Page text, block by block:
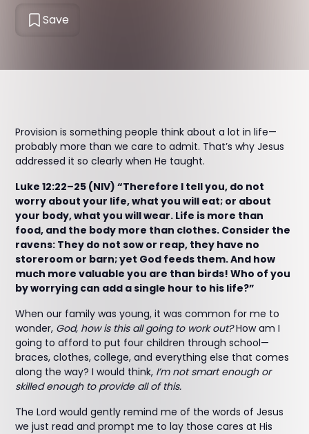
Save
Provision is something people think about a lot in life—
probably more than we care to admit. That’s why Jesus
addressed it so clearly when He taught.
Luke 12:22–25 (NIV) “Therefore I tell you, do not
worry about your life, what you will eat; or about
your body, what you will wear. Life is more than
food, and the body more than clothes. Consider the
ravens: They do not sow or reap, they have no
storeroom or barn; yet God feeds them. And how
much more valuable you are than birds! Who of you
by worrying can add a single hour to his life?”
When our family was young, it was common for me to
wonder, God, how is this all going to work out?How am I
going to afford to put four children through school—
braces, clothes, college, and everything else that comes
along the way? I would think, I’m not smart enough or
skilled enough to provide all of this.
The Lord would gently remind me of the words of Jesus
we just read and prompt me to lay those cares at His